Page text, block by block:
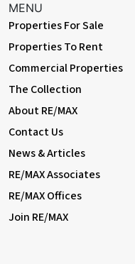
MENU
Properties For Sale
Properties To Rent
Commercial Properties
The Collection
About RE/MAX
Contact Us
News & Articles
RE/MAX Associates
RE/MAX Offices
Join RE/MAX